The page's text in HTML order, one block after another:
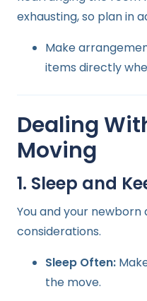
exhausting, so plan in
Make
items directly
Dealing
Moving
1. Sleep and
You and your
considerations.
Sleep Often:
the move.